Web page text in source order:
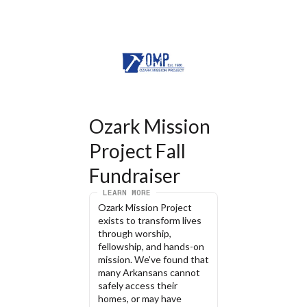
Ozark Mission
Project Fall
Fundraiser
LEARN MORE
Ozark Mission Project
exists to transform lives
through worship,
fellowship, and hands-on
mission. We’ve found that
many Arkansans cannot
safely access their
homes, or may have